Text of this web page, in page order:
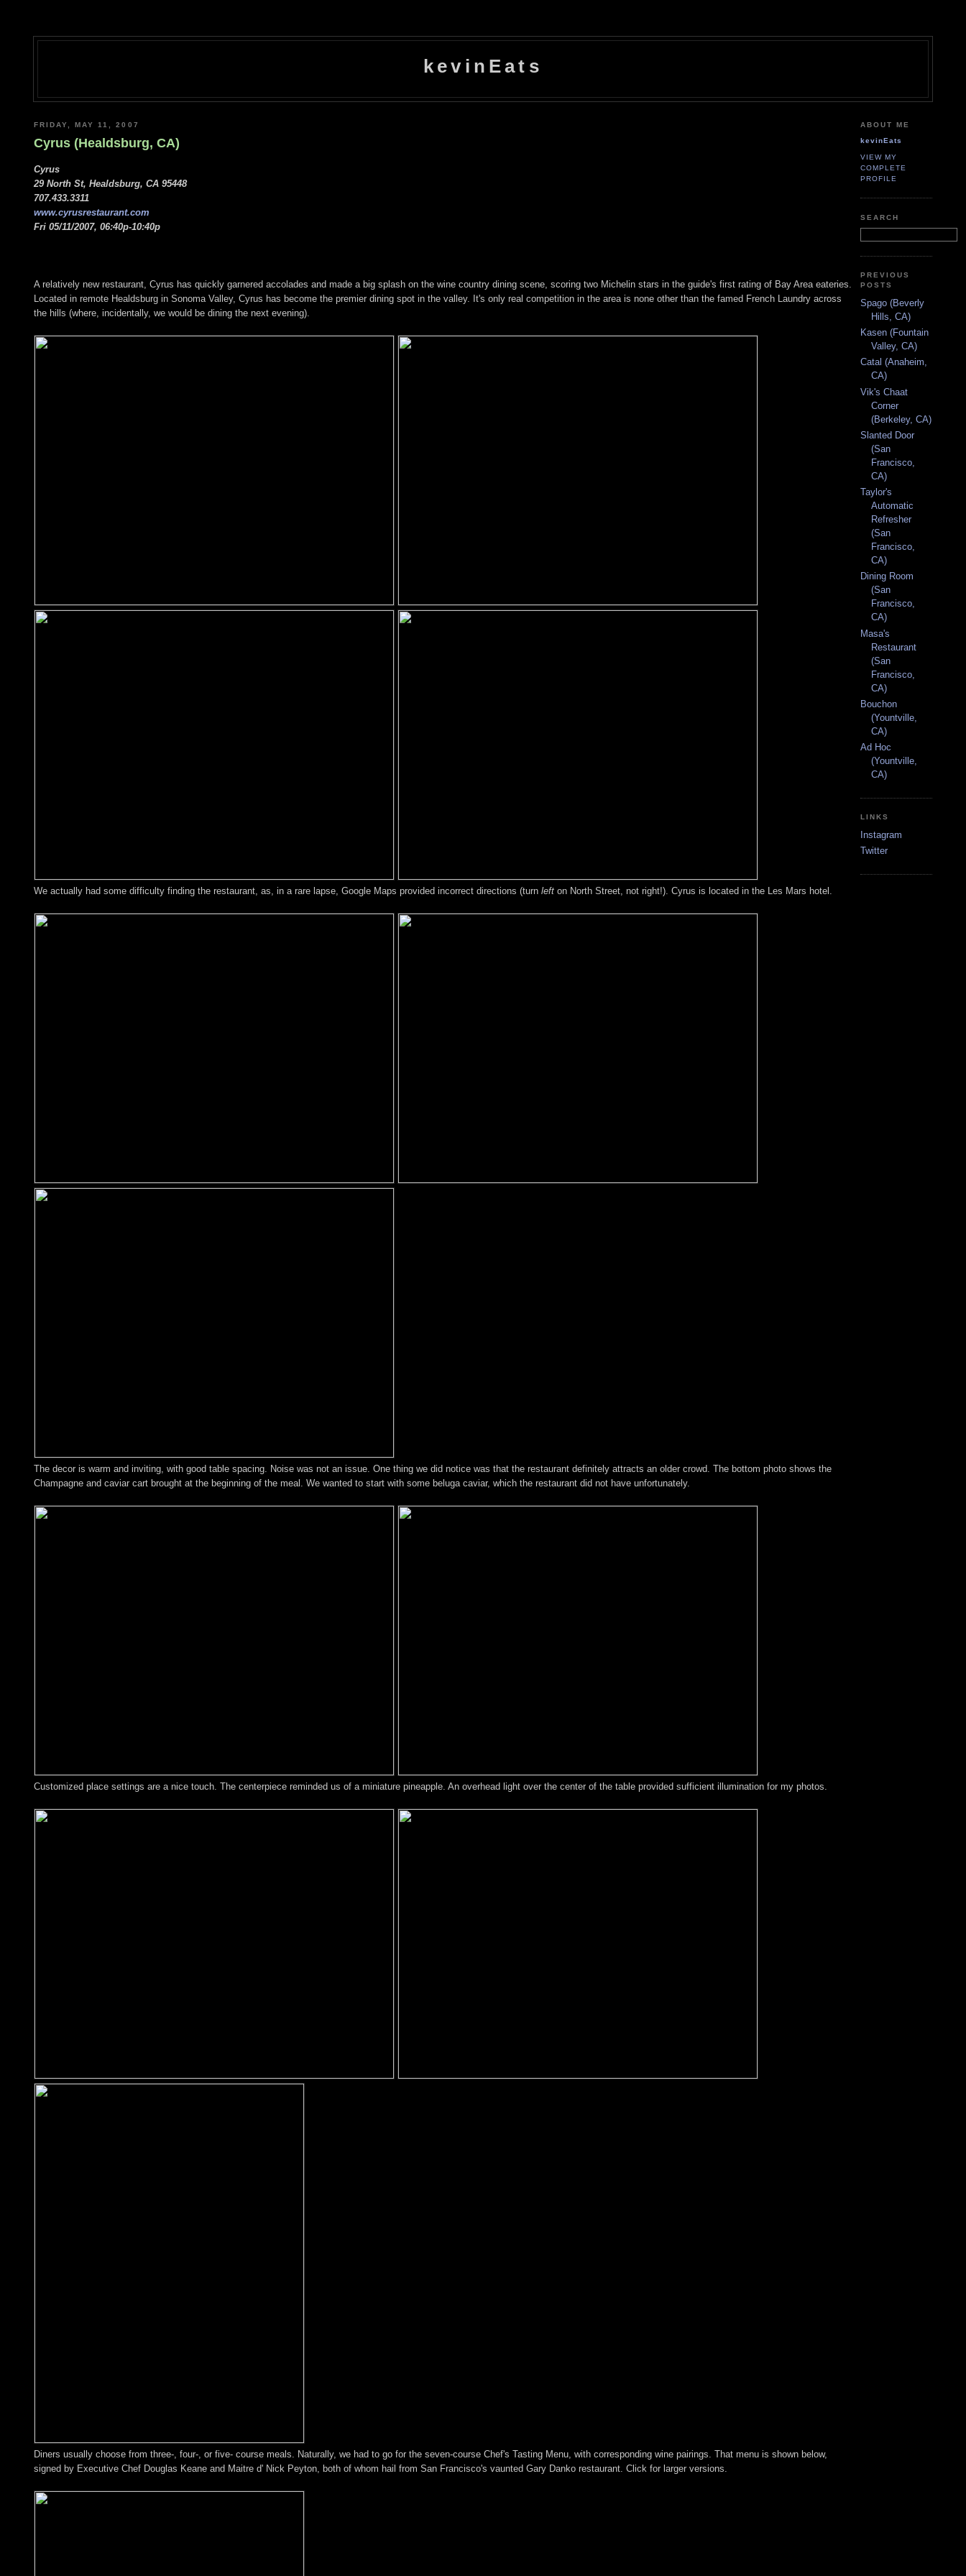
kevinEats
FRIDAY, MAY 11, 2007
Cyrus (Healdsburg, CA)
Cyrus
29 North St, Healdsburg, CA 95448
707.433.3311
www.cyrusrestaurant.com
Fri 05/11/2007, 06:40p-10:40p
A relatively new restaurant, Cyrus has quickly garnered accolades and made a big splash on the wine country dining scene, scoring two Michelin stars in the guide's first rating of Bay Area eateries.
Located in remote Healdsburg in Sonoma Valley, Cyrus has become the premier dining spot in the valley. It's only real competition in the area is none other than the famed French Laundry across
the hills (where, incidentally, we would be dining the next evening).
We actually had some difficulty finding the restaurant, as, in a rare lapse, Google Maps provided incorrect directions (turn left on North Street, not right!). Cyrus is located in the Les Mars hotel.
The decor is warm and inviting, with good table spacing. Noise was not an issue. One thing we did notice was that the restaurant definitely attracts an older crowd. The bottom photo shows the
Champagne and caviar cart brought at the beginning of the meal. We wanted to start with some beluga caviar, which the restaurant did not have unfortunately.
Customized place settings are a nice touch. The centerpiece reminded us of a miniature pineapple. An overhead light over the center of the table provided sufficient illumination for my photos.
Diners usually choose from three-, four-, or five- course meals. Naturally, we had to go for the seven-course Chef's Tasting Menu, with corresponding wine pairings. That menu is shown below,
signed by Executive Chef Douglas Keane and Maitre d' Nick Peyton, both of whom hail from San Francisco's vaunted Gary Danko restaurant. Click for larger versions.
ABOUT ME
kevinEats
VIEW MY
COMPLETE
PROFILE
SEARCH
PREVIOUS
POSTS
Spago (Beverly
Hills, CA)
Kasen (Fountain
Valley, CA)
Catal (Anaheim,
CA)
Vik's Chaat
Corner
(Berkeley, CA)
Slanted Door
(San
Francisco,
CA)
Taylor's
Automatic
Refresher
(San
Francisco,
CA)
Dining Room
(San
Francisco,
CA)
Masa's
Restaurant
(San
Francisco,
CA)
Bouchon
(Yountville,
CA)
Ad Hoc
(Yountville,
CA)
LINKS
Instagram
Twitter